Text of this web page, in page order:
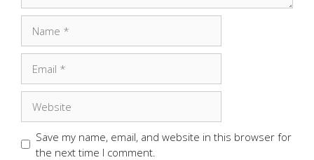
Save my name, email, and website in this browser for
the next time I comment.